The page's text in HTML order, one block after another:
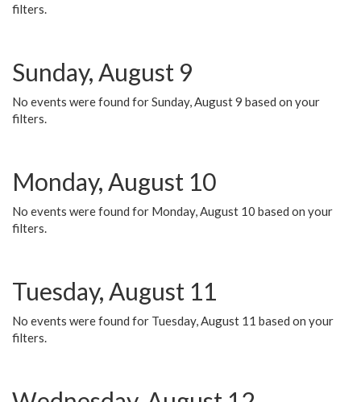
filters.
Sunday, August 9
No events were found for Sunday, August 9 based on your
filters.
Monday, August 10
No events were found for Monday, August 10 based on your
filters.
Tuesday, August 11
No events were found for Tuesday, August 11 based on your
filters.